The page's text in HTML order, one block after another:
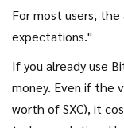
For most users, the
expectations."
If you already use
money. Even if the
worth of SXC), it